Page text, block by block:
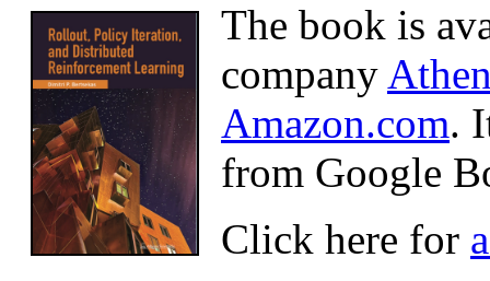
The book is
company
Amazon.com.
from Google
Click here for